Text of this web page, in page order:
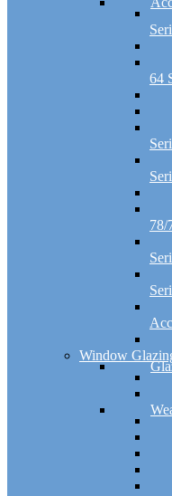
64
78/
Window